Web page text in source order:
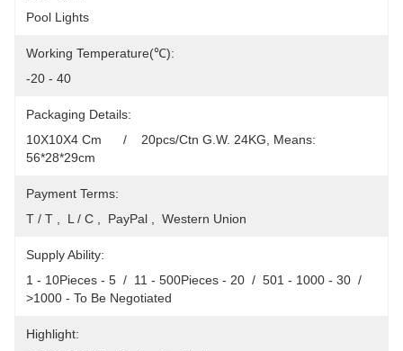
Pool Lights
Working Temperature(℃):
-20 - 40
Packaging Details:
10X10X4 Cm      /    20pcs/Ctn G.W. 24KG, Means:
56*28*29cm
Payment Terms:
T / T ,  L / C ,  PayPal ,  Western Union
Supply Ability:
1 - 10Pieces - 5  /  11 - 500Pieces - 20  /  501 - 1000 - 30  /
>1000 - To Be Negotiated
Highlight: